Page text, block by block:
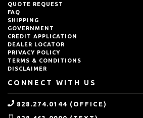
QUOTE REQUEST
FAQ
SHIPPING
GOVERNMENT
CREDIT APPLICATION
DEALER LOCATOR
PRIVACY POLICY
TERMS & CONDITIONS
DISCLAIMER
CONNECT WITH US
828.274.0144 (OFFICE)